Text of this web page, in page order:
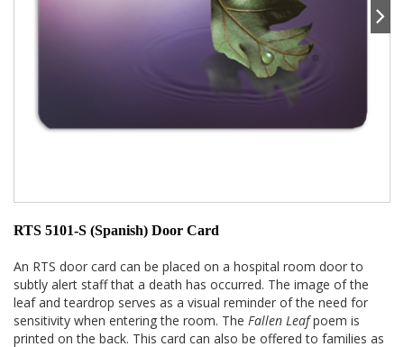
RTS 5101-S (Spanish) Door Card
An RTS door card can be placed on a hospital room door to
subtly alert staff that a death has occurred. The image of the
leaf and teardrop serves as a visual reminder of the need for
sensitivity when entering the room. The Fallen Leafpoem is
printed on the back. This card can also be offered to families as